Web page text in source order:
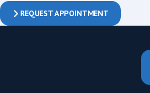
REQUEST APPOINTMENT